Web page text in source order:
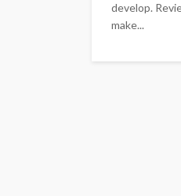
develop.
make...